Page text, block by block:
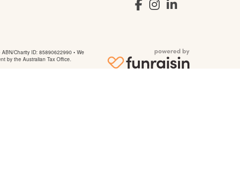
ABN/Charity ID: 85890622990 • We
by the Australian Tax Office.